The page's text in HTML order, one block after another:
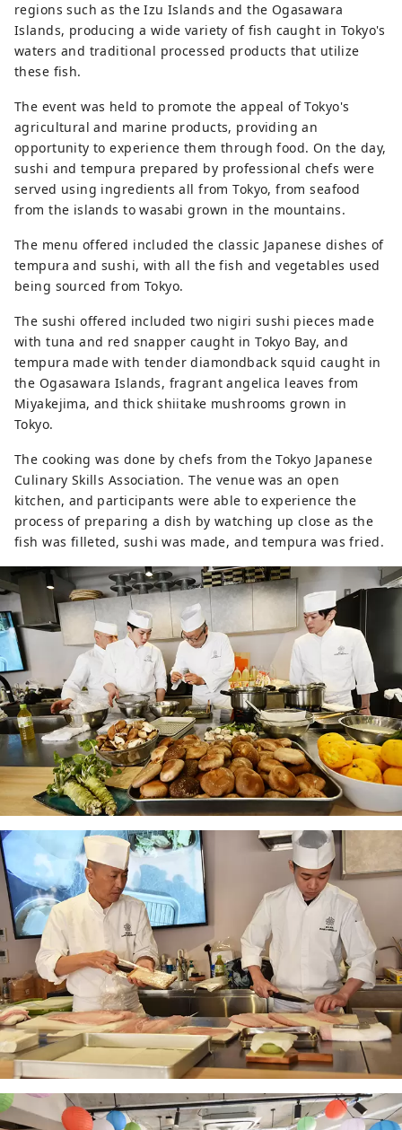
regions such as the Izu Islands and the Ogasawara
Islands, producing a wide variety of fish caught in Tokyo's
waters and traditional processed products that utilize
these fish.
The event was held to promote the appeal of Tokyo's
agricultural and marine products, providing an
opportunity to experience them through food. On the day,
sushi and tempura prepared by professional chefs were
served using ingredients all from Tokyo, from seafood
from the islands to wasabi grown in the mountains.
The menu offered included the classic Japanese dishes of
tempura and sushi, with all the fish and vegetables used
being sourced from Tokyo.
The sushi offered included two nigiri sushi pieces made
with tuna and red snapper caught in Tokyo Bay, and
tempura made with tender diamondback squid caught in
the Ogasawara Islands, fragrant angelica leaves from
Miyakejima, and thick shiitake mushrooms grown in
Tokyo.
The cooking was done by chefs from the Tokyo Japanese
Culinary Skills Association. The venue was an open
kitchen, and participants were able to experience the
process of preparing a dish by watching up close as the
fish was filleted, sushi was made, and tempura was fried.